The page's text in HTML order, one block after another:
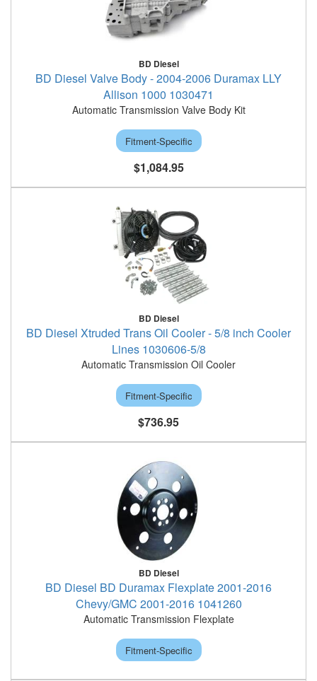
BD Diesel
BD Diesel Valve Body - 2004-2006 Duramax LLY
Allison 1000 1030471
Automatic Transmission Valve Body Kit
Fitment-Specific
$1,084.95
BD Diesel
BD Diesel Xtruded Trans Oil Cooler - 5/8 inch Cooler
Lines 1030606-5/8
Automatic Transmission Oil Cooler
Fitment-Specific
$736.95
BD Diesel
BD Diesel BD Duramax Flexplate 2001-2016
Chevy/GMC 2001-2016 1041260
Automatic Transmission Flexplate
Fitment-Specific